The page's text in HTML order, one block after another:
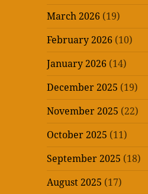
March 2026 (19)
February 2026 (10)
January 2026 (14)
December 2025 (19)
November 2025 (22)
October 2025 (11)
September 2025 (18)
August 2025 (17)